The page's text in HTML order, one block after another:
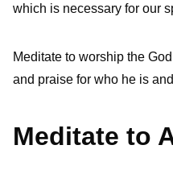
which is necessary for our
Meditate to worship the
and praise for who he is
Meditate to